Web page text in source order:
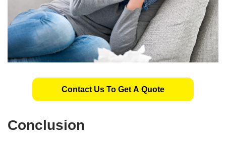
Contact Us To Get A Quote
Conclusion